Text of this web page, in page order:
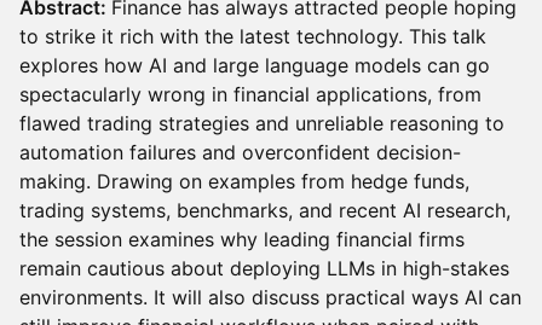
Abstract: Finance has always attracted people hoping
to strike it rich with the latest technology. This talk
explores how AI and large language models can go
spectacularly wrong in financial applications, from
flawed trading strategies and unreliable reasoning to
automation failures and overconfident decision-
making. Drawing on examples from hedge funds,
trading systems, benchmarks, and recent AI research,
the session examines why leading financial firms
remain cautious about deploying LLMs in high-stakes
environments. It will also discuss practical ways AI can